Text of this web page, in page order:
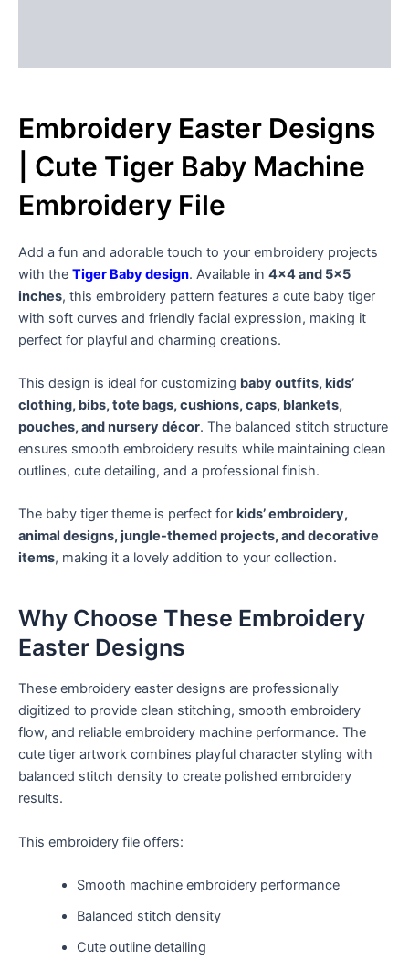
Embroidery Easter Designs
| Cute Tiger Baby Machine
Embroidery File
Add a fun and adorable touch to your embroidery projects
with the Tiger Baby design. Available in 4×4 and 5×5
inches, this embroidery pattern features a cute baby tiger
with soft curves and friendly facial expression, making it
perfect for playful and charming creations.
This design is ideal for customizing baby outfits, kids’
clothing, bibs, tote bags, cushions, caps, blankets,
pouches, and nursery décor. The balanced stitch structure
ensures smooth embroidery results while maintaining clean
outlines, cute detailing, and a professional finish.
The baby tiger theme is perfect for kids’ embroidery,
animal designs, jungle-themed projects, and decorative
items, making it a lovely addition to your collection.
Why Choose These Embroidery
Easter Designs
These embroidery easter designs are professionally
digitized to provide clean stitching, smooth embroidery
flow, and reliable embroidery machine performance. The
cute tiger artwork combines playful character styling with
balanced stitch density to create polished embroidery
results.
This embroidery file offers:
Smooth machine embroidery performance
Balanced stitch density
Cute outline detailing